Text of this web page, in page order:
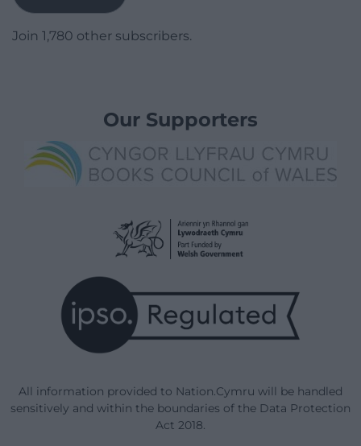
Join 1,780 other subscribers.
Our Supporters
All information provided to Nation.Cymru will be handled
sensitively and within the boundaries of the Data Protection
Act 2018.